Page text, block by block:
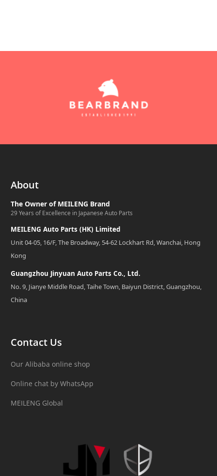
About
The Owner of MEILENG Brand
29 Years of Excellence in Japanese Auto Parts
MEILENG Auto Parts (HK) Limited
Unit 04-05, 16/F, The Broadway, 54-62 Lockhart Rd, Wanchai, Hong
Kong
Guangzhou Jinyuan Auto Parts Co., Ltd.
No. 9, Jianye Middle Road, Taihe Town, Baiyun District, Guangzhou,
China
Contact Us
Our Alibaba online shop
Online chat by WhatsApp
MEILENG Global